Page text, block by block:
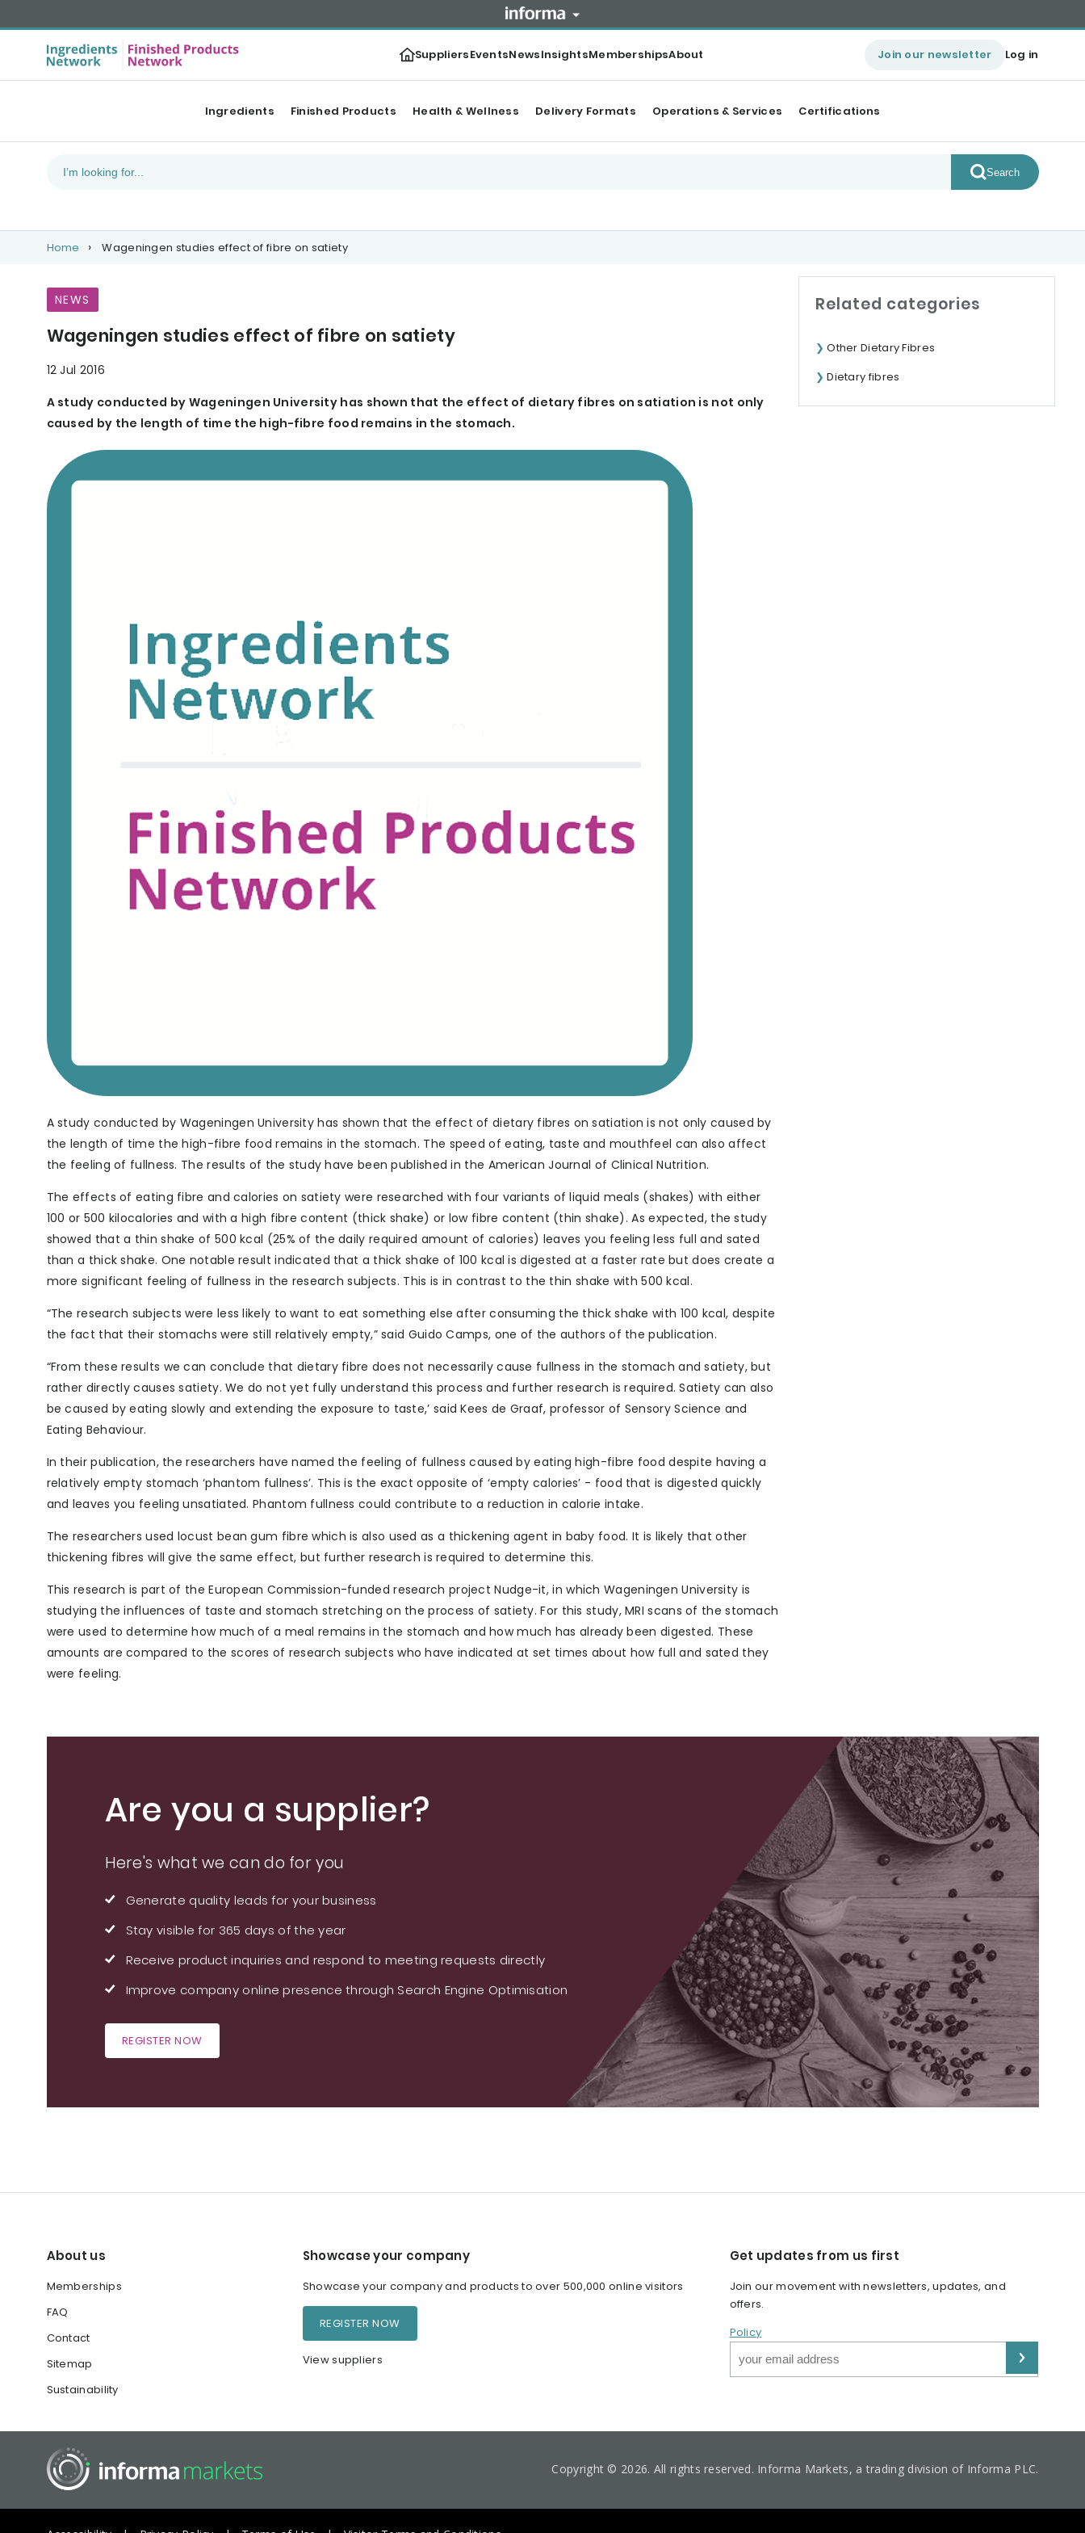
SuppliersEventsNewsInsightsMembershipsAbout Join our newsletter Log in
Ingredients Finished Products Health & Wellness Delivery Formats Operations & Services Certifications
Search
Home Wageningen studies effect of fibre on satiety
NEWS
Wageningen studies effect of fibre on satiety
12 Jul 2016
A study conducted by Wageningen University has shown that the effect of dietary fibres on satiation is not only
caused by the length of time the high-fibre food remains in the stomach.
A study conducted by Wageningen University has shown that the effect of dietary fibres on satiation is not only caused by
the length of time the high-fibre food remains in the stomach. The speed of eating, taste and mouthfeel can also affect
the feeling of fullness. The results of the study have been published in the American Journal of Clinical Nutrition.
The effects of eating fibre and calories on satiety were researched with four variants of liquid meals (shakes) with either
100 or 500 kilocalories and with a high fibre content (thick shake) or low fibre content (thin shake). As expected, the study
showed that a thin shake of 500 kcal (25% of the daily required amount of calories) leaves you feeling less full and sated
than a thick shake. One notable result indicated that a thick shake of 100 kcal is digested at a faster rate but does create a
more significant feeling of fullness in the research subjects. This is in contrast to the thin shake with 500 kcal.
“The research subjects were less likely to want to eat something else after consuming the thick shake with 100 kcal, despite
the fact that their stomachs were still relatively empty,” said Guido Camps, one of the authors of the publication.
“From these results we can conclude that dietary fibre does not necessarily cause fullness in the stomach and satiety, but
rather directly causes satiety. We do not yet fully understand this process and further research is required. Satiety can also
be caused by eating slowly and extending the exposure to taste,’ said Kees de Graaf, professor of Sensory Science and
Eating Behaviour.
In their publication, the researchers have named the feeling of fullness caused by eating high-fibre food despite having a
relatively empty stomach ‘phantom fullness’. This is the exact opposite of ‘empty calories’ - food that is digested quickly
and leaves you feeling unsatiated. Phantom fullness could contribute to a reduction in calorie intake.
The researchers used locust bean gum fibre which is also used as a thickening agent in baby food. It is likely that other
thickening fibres will give the same effect, but further research is required to determine this.
This research is part of the European Commission-funded research project Nudge-it, in which Wageningen University is
studying the influences of taste and stomach stretching on the process of satiety. For this study, MRI scans of the stomach
were used to determine how much of a meal remains in the stomach and how much has already been digested. These
amounts are compared to the scores of research subjects who have indicated at set times about how full and sated they
were feeling.
Related categories
Other Dietary Fibres
Dietary fibres
Are you a supplier?
Here's what we can do for you
Generate quality leads for your business
Stay visible for 365 days of the year
Receive product inquiries and respond to meeting requests directly
Improve company online presence through Search Engine Optimisation
REGISTER NOW
About us
Memberships
FAQ
Contact
Sitemap
Sustainability
Showcase your company
Showcase your company and products to over 500,000 online visitors
REGISTER NOW
View suppliers
Get updates from us first
Join our movement with newsletters, updates, and
offers.
Policy
Copyright © 2026. All rights reserved. Informa Markets, a trading division of Informa PLC.